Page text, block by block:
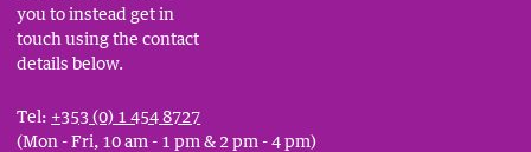
you to instead get in
touch using the contact
details below.
Tel: +353 (0) 1 454 8727
(Mon - Fri, 10 am - 1 pm & 2 pm - 4 pm)